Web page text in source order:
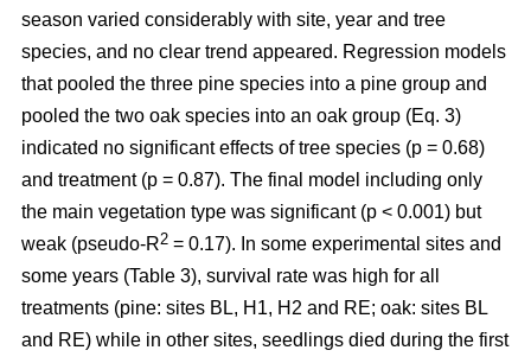
season varied considerably with site, year and tree
species, and no clear trend appeared. Regression models
that pooled the three pine species into a pine group and
pooled the two oak species into an oak group (Eq. 3)
indicated no significant effects of tree species (p = 0.68)
and treatment (p = 0.87). The final model including only
the main vegetation type was significant (p < 0.001) but
weak (pseudo-R2 = 0.17). In some experimental sites and
some years (Table 3), survival rate was high for all
treatments (pine: sites BL, H1, H2 and RE; oak: sites BL
and RE) while in other sites, seedlings died during the first